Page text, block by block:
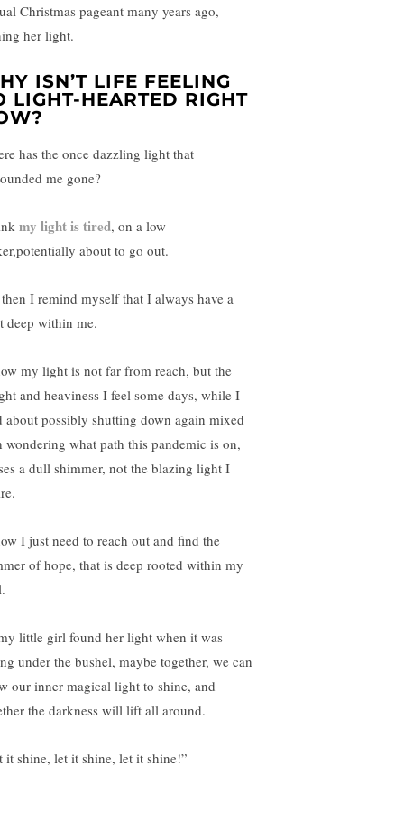
Christmas pageant many years ago,
her light.
ISN’T LIFE FEELING
LIGHT-HEARTED RIGHT
has the once dazzling light that
me gone?
my light is tired, on a low
about to go out.
I remind myself that I always have a
deep within me.
my light is not far from reach, but the
and heaviness I feel some days, while I
about possibly shutting down again mixed
wondering what path this pandemic is on,
a dull shimmer, not the blazing light I
I just need to reach out and find the
of hope, that is deep rooted within my
little girl found her light when it was
under the bushel, maybe together, we can
our inner magical light to shine, and
the darkness will lift all around.
it shine, let it shine, let it shine!”